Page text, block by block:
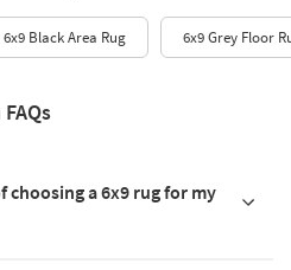
6x9 Black Area Rug 6x9 Grey Floor
choosing a 6x9 rug for my